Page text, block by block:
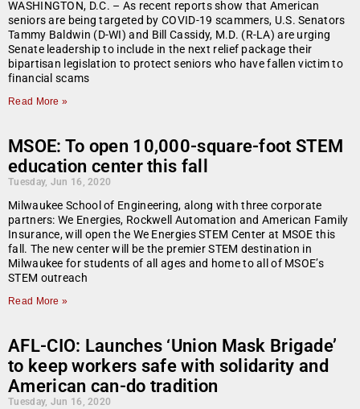
WASHINGTON, D.C. – As recent reports show that American
seniors are being targeted by COVID-19 scammers, U.S. Senators
Tammy Baldwin (D-WI) and Bill Cassidy, M.D. (R-LA) are urging
Senate leadership to include in the next relief package their
bipartisan legislation to protect seniors who have fallen victim to
financial scams
Read More »
MSOE: To open 10,000-square-foot STEM
education center this fall
Tuesday, Jun 16, 2020
Milwaukee School of Engineering, along with three corporate
partners: We Energies, Rockwell Automation and American Family
Insurance, will open the We Energies STEM Center at MSOE this
fall. The new center will be the premier STEM destination in
Milwaukee for students of all ages and home to all of MSOE’s
STEM outreach
Read More »
AFL-CIO: Launches ‘Union Mask Brigade’
to keep workers safe with solidarity and
American can-do tradition
Tuesday, Jun 16, 2020